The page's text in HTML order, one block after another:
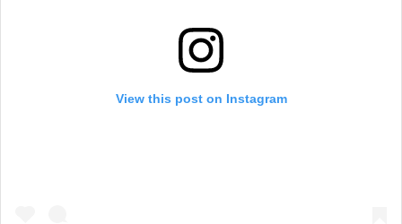
View this post on Instagram